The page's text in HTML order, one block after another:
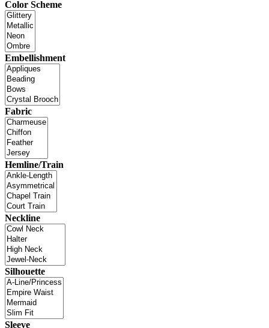
Color Scheme
Embellishment
Fabric
Hemline/Train
Neckline
Silhouette
Sleeve